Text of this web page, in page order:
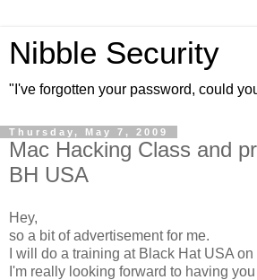
Nibble Security
"I've forgotten your password, could
Thursday, May 7, 2009
Mac Hacking Class and
BH USA
Hey,
so a bit of advertisement for me.
I will do a training at Black Hat USA
I'm really looking forward to having